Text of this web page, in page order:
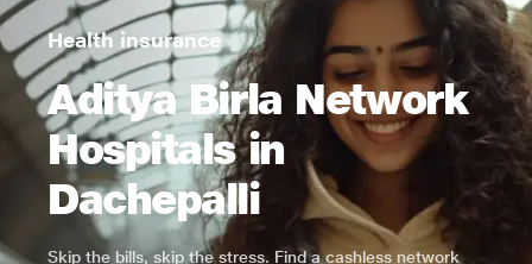
Health insurance
Aditya Birla Network
Hospitals in
Dachepalli
Skip the bills, skip the stress. Find a cashless network